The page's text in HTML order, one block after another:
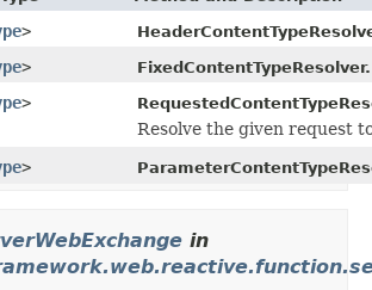
>
> FixedContentTypeResolver.
>
Resolve the given request
>
in